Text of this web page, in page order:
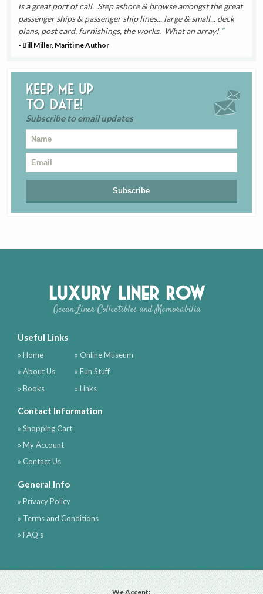
is a great port of call. Step ashore & browse amongst the great
passenger ships & passenger ship lines... large & small... deck
plans, post card, furnishings, the works. What an array!
- Bill Miller, Maritime Author
Keep me up
to date!
Subscribe to email updates
Luxury Liner Row
Ocean Liner Collectibles and Memorabilia
Useful Links
» Home
» About Us
» Books
» Online Museum
» Fun Stuff
» Links
Contact Information
» Shopping Cart
» My Account
» Contact Us
General Info
» Privacy Policy
» Terms and Conditions
» FAQ's
We Accept: